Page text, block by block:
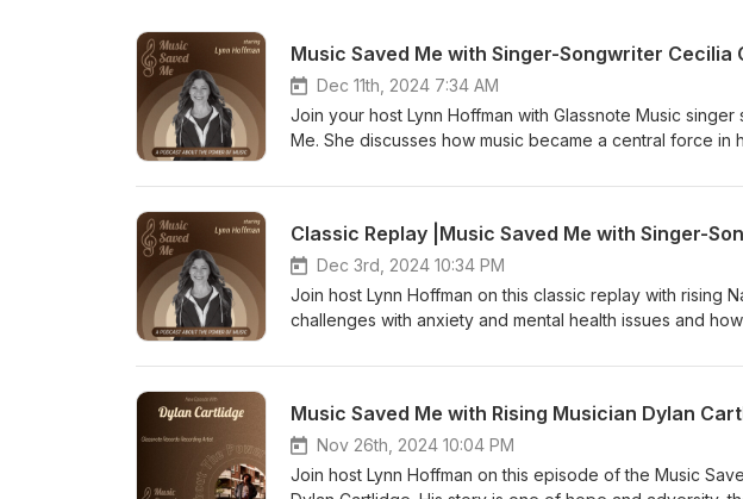
Music Saved Me with Singer-Songwriter Cecilia
Dec 11th, 2024 7:34 AM
Join your host Lynn Hoffman with Glassnote Music
Me. She discusses how music became a central force
out with her song called "It's Alright" and we hope you
Classic Replay |Music Saved Me with Singer-
Dec 3rd, 2024 10:34 PM
Join host Lynn Hoffman on this classic replay with rising
challenges with anxiety and mental health issues and
Music Saved Me with Rising Musician Dylan
Nov 26th, 2024 10:04 PM
Join host Lynn Hoffman on this episode of the Music